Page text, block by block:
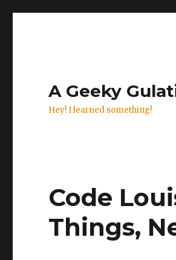
A Geeky
Hey! I learned something!
Code
Things,